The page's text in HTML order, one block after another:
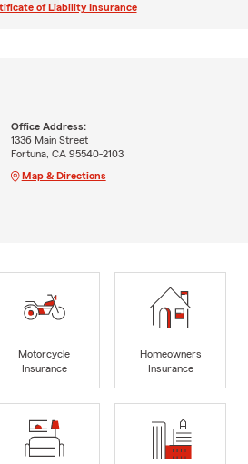
of Liability Insurance
Office Address:
1336 Main Street
Fortuna, CA 95540-2103
Map & Directions
Motorcycle
Insurance
Homeowners
Insurance